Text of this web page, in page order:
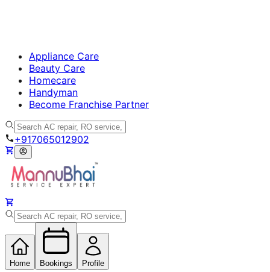
Appliance Care
Beauty Care
Homecare
Handyman
Become Franchise Partner
+917065012902
Home Bookings Profile